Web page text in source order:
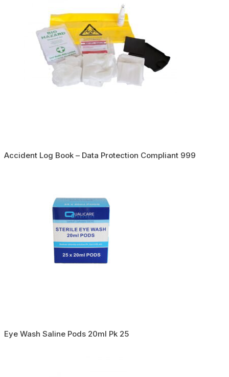
Accident Log Book – Data Protection Compliant 999
Eye Wash Saline Pods 20ml Pk 25